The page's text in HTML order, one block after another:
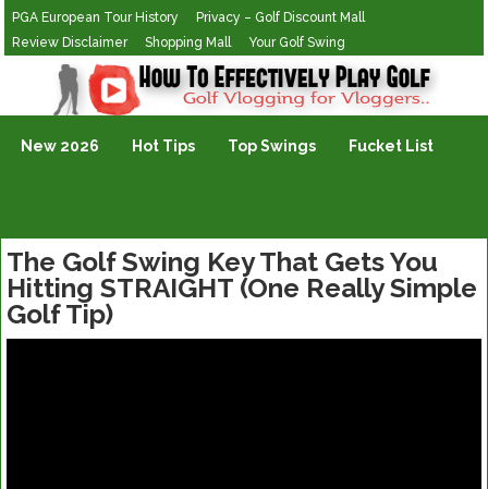
PGA European Tour History
Privacy – Golf Discount Mall
Review Disclaimer
Shopping Mall Your Golf Swing
Golf Vlogging For Vlogging
New 2026 Hot Tips Top Swings Fucket List
The Golf Swing Key That Gets You
Hitting STRAIGHT (One Really Simple
Golf Tip)